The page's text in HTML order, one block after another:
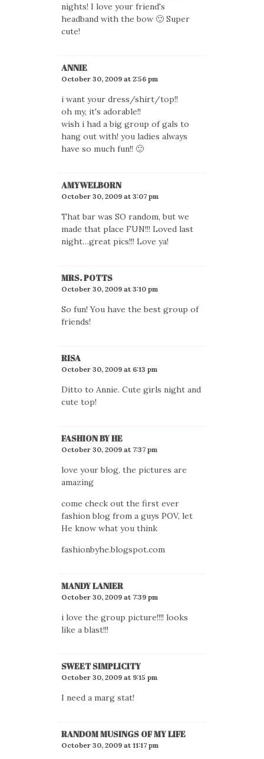
nights! I love your friend's
headband with the bow 🙂 Super
cute!
ANNIE
October 30, 2009 at 2:56 pm
i want your dress/shirt/top!!
oh my, it's adorable!!
wish i had a big group of gals to
hang out with! you ladies always
have so much fun!! 🙂
AMYWELBORN
October 30, 2009 at 3:07 pm
That bar was SO random, but we
made that place FUN!!! Loved last
night…great pics!!! Love ya!
MRS. POTTS
October 30, 2009 at 3:10 pm
So fun! You have the best group of
friends!
RISA
October 30, 2009 at 6:13 pm
Ditto to Annie. Cute girls night and
cute top!
FASHION BY HE
October 30, 2009 at 7:37 pm
love your blog, the pictures are
amazing
come check out the first ever
fashion blog from a guys POV, let
He know what you think
fashionbyhe.blogspot.com
MANDY LANIER
October 30, 2009 at 7:39 pm
i love the group picture!!!! looks
like a blast!!!
SWEET SIMPLICITY
October 30, 2009 at 9:15 pm
I need a marg stat!
RANDOM MUSINGS OF MY LIFE
October 30, 2009 at 11:17 pm